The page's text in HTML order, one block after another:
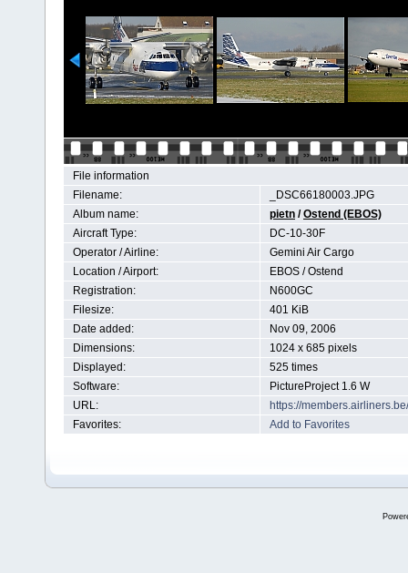
File information
Filename:
_DSC66180003.JPG
Album name:
pietn /Ostend (EBOS)
Aircraft Type:
DC-10-30F
Operator / Airline:
Gemini Air Cargo
Location / Airport:
EBOS / Ostend
Registration:
N600GC
Filesize:
401 KiB
Date added:
Nov 09, 2006
Dimensions:
1024 x 685 pixels
Displayed:
525 times
Software:
PictureProject 1.6 W
URL:
https://
Favorites:
Add to Favorites